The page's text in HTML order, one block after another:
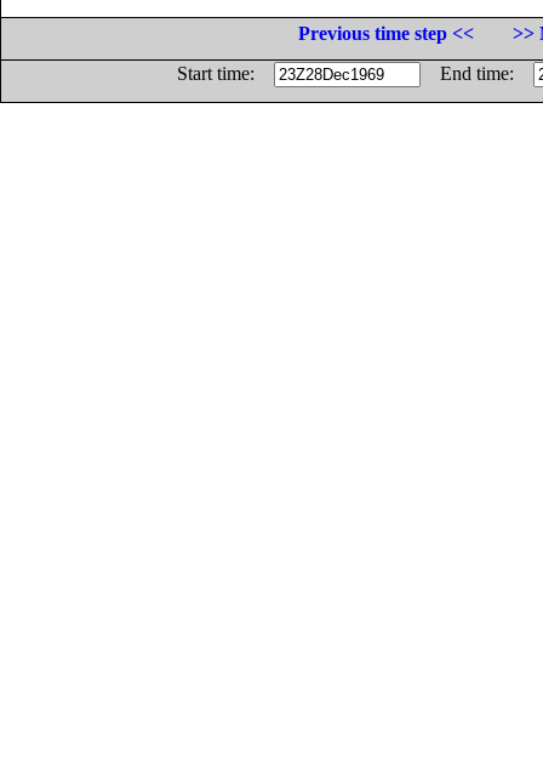
Previous time step <<
>>
Start time:
End time: